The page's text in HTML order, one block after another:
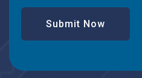
Submit Now